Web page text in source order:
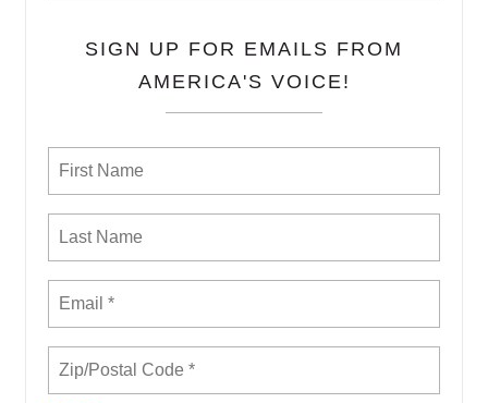
SIGN UP FOR EMAILS FROM
AMERICA'S VOICE!